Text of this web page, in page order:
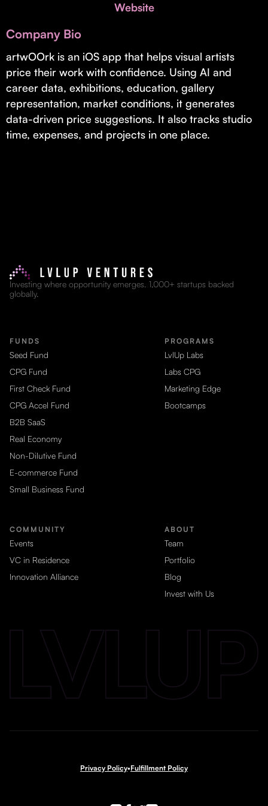
Real Economy Non-Dilutive Fund
Supporting brick-and-mortar and services businesses with non-
dilutive growth.
Small Business Fund
Supporting brick-and-mortar and service businesses with equity
Website
Company Bio
artwOOrk is an iOS app that helps visual artists
price their work with confidence. Using AI and
career data, exhibitions, education, gallery
representation, market conditions, it generates
data-driven price suggestions. It also tracks studio
time, expenses, and projects in one place.
Investing where opportunity emerges. 1,000+ startups backed
globally.
FUNDS
Seed Fund
CPG Fund
First Check Fund
CPG Accel Fund
B2B SaaS
Real Economy
Non-Dilutive Fund
E-commerce Fund
Small Business Fund
PROGRAMS
LvlUp Labs
Labs CPG
Marketing Edge
Bootcamps
COMMUNITY
Events
VC in Residence
Innovation Alliance
ABOUT
Team
Portfolio
Blog
Invest with Us
Privacy Policy•Fulfillment Policy